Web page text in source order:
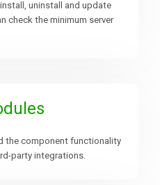
uninstall and update
check the minimum server
the component functionality
party integrations.